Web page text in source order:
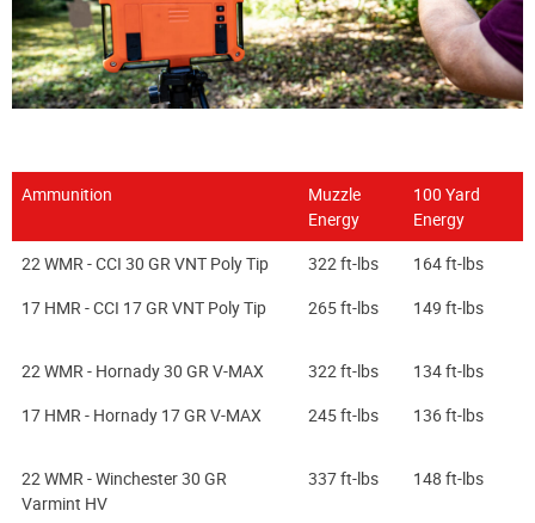
Ammunition
Muzzle
Energy
100 Yard
Energy
22 WMR - CCI 30 GR VNT Poly Tip
322 ft-lbs
164 ft-lbs
17 HMR - CCI 17 GR VNT Poly Tip
265 ft-lbs 149 ft-lbs
22 WMR - Hornady 30 GR V-MAX 322 ft-lbs
134 ft-lbs
17 HMR - Hornady 17 GR V-MAX
245 ft-lbs 136 ft-lbs
22 WMR - Winchester 30 GR
Varmint HV
337 ft-lbs 148 ft-lbs